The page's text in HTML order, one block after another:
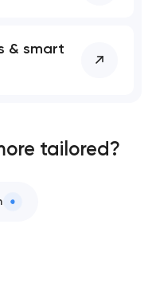
into customers
& smart
tailored?